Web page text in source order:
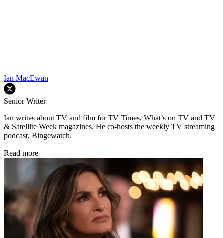
Ian MacEwan
Senior Writer
Ian writes about TV and film for TV Times, What’s on TV and TV
& Satellite Week magazines. He co-hosts the weekly TV streaming
podcast, Bingewatch.
Read more